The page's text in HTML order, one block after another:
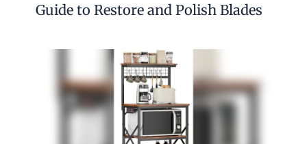
Guide to Restore and Polish Blades